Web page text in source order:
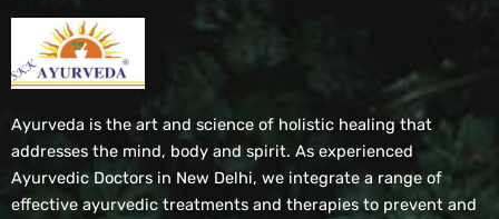
Ayurveda is the art and science of holistic healing that
addresses the mind, body and spirit. As experienced
Ayurvedic Doctors in New Delhi, we integrate a range of
effective ayurvedic treatments and therapies to prevent and